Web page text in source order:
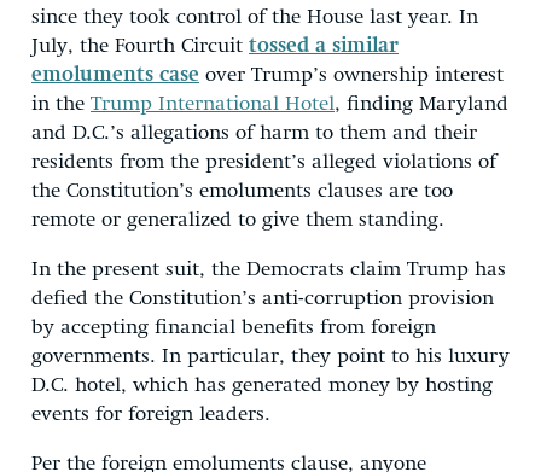
since they took control of the House last year. In
July, the Fourth Circuit tossed a similar
emoluments case over Trump’s ownership interest
in the Trump International Hotel, finding Maryland
and D.C.’s allegations of harm to them and their
residents from the president’s alleged violations of
the Constitution’s emoluments clauses are too
remote or generalized to give them standing.
In the present suit, the Democrats claim Trump has
defied the Constitution’s anti-corruption provision
by accepting financial benefits from foreign
governments. In particular, they point to his luxury
D.C. hotel, which has generated money by hosting
events for foreign leaders.
Per the foreign emoluments clause, anyone